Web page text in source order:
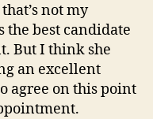
not my
the best candidate
But I think she
an excellent
agree on this point